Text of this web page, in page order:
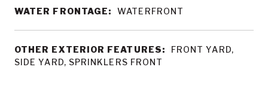
WATER FRONTAGE: WATERFRONT
OTHER EXTERIOR FEATURES:
FRONT YARD,
SIDE YARD, SPRINKLERS FRONT